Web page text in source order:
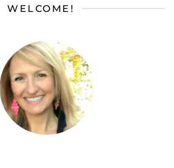
WELCOME!